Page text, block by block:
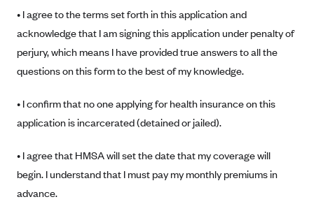
Ambetter of Arkansas (AK)
Ambetter from Sunshine Health (FL)
Ambetter of Peach State Inc. (GA)
Ambetter from MHS (IN)
Ambetter from Sunflower Health Plan (KS)
Ambetter from Celticare Health (MA)
Exchange Agreements
Healthcare.gov
California
Idaho
Maryland
Archived Content
Privacy Policy (Archived 10/31/22)
Privacy Policy - Archived
Consent to Electronic Disclosure
Stride Save Deposit and Cardholder Agreements
• I agree to the terms set forth in this application and
acknowledge that I am signing this application under penalty of
perjury, which means I have provided true answers to all the
questions on this form to the best of my knowledge.
• I confirm that no one applying for health insurance on this
application is incarcerated (detained or jailed).
• I agree that HMSA will set the date that my coverage will
begin. I understand that I must pay my monthly premiums in
advance.